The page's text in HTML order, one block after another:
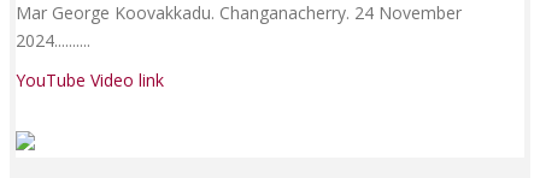
Mar George Koovakkadu. Changanacherry. 24 November
2024..........
YouTube Video link